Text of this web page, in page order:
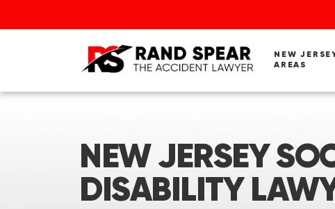
NEW
AREAS
NEW JERSEY
DISABILITY